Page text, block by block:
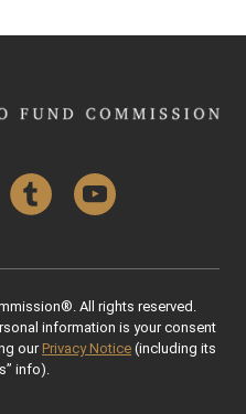
Tumblr YouTube
All rights reserved.
information is your consent
our Privacy Notice (including its
info).